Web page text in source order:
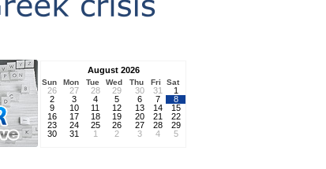
August 2026
Sun Mon Tue Wed Thu Fri Sat
26 27 28 29 30 31
1
2
3 4 5 6 7
8
9
10 11 12 13 14
15
16
17 18 19 20 21
22
23
24 25 26 27 28
29
30
31 1 2 3 4 5